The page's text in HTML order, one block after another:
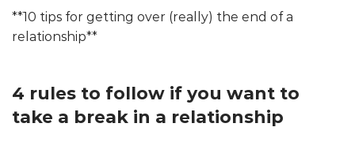
**10 tips for getting over (really) the end of a
relationship**
4 rules to follow if you want to
take a break in a relationship